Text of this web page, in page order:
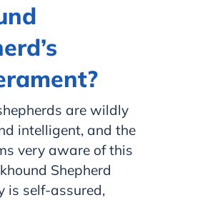
are wildly
intelligent, and the
very aware of this
Shepherd
is self-assured,